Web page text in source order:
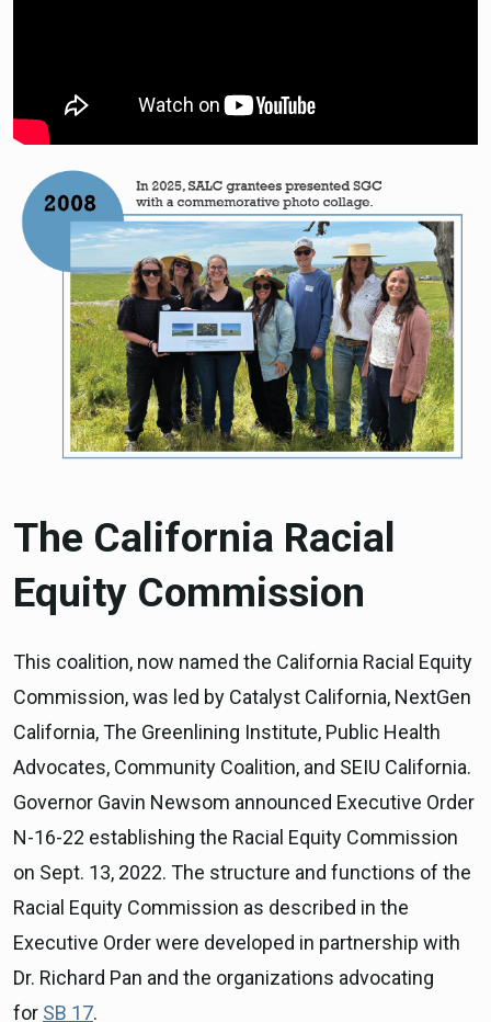
The California Racial
Equity Commission
This coalition, now named the California Racial Equity
Commission, was led by Catalyst California, NextGen
California, The Greenlining Institute, Public Health
Advocates, Community Coalition, and SEIU California.
Governor Gavin Newsom announced Executive Order
N-16-22 establishing the Racial Equity Commission
on Sept. 13, 2022. The structure and functions of the
Racial Equity Commission as described in the
Executive Order were developed in partnership with
Dr. Richard Pan and the organizations advocating
for SB 17.